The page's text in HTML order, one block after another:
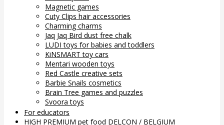
Magnetic games
Cuty Clips hair accessories
Charming charms
Jaq Jaq Bird dust free chalk
LUDI toys for babies and toddlers
KiNSMART toy cars
Mentari wooden toys
Red Castle creative sets
Barbie Snails cosmetics
Brain Tree games and puzzles
Svoora toys
For educators
HIGH PREMIUM pet food DELCON / BELGIUM